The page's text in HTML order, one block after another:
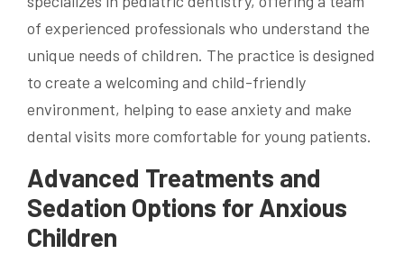
of experienced professionals who understand the
unique needs of children. The practice is designed
to create a welcoming and child-friendly
environment, helping to ease anxiety and make
dental visits more comfortable for young patients.
Advanced Treatments and
Sedation Options for Anxious
Children